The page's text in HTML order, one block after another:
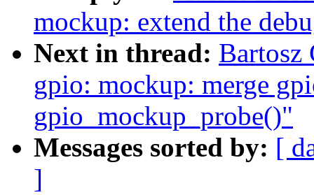
mockup: extend the
Next in thread: Bartosz
gpio: mockup: merge
gpio_mockup_probe()"
Messages sorted by: [
]